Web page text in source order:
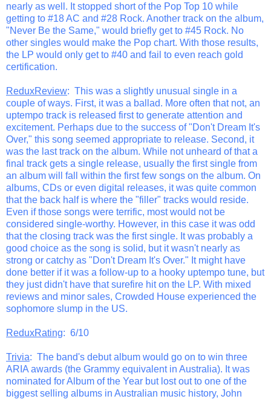
nearly as well. It stopped short of the Pop Top 10 while
getting to #18 AC and #28 Rock. Another track on the album,
"Never Be the Same," would briefly get to #45 Rock. No
other singles would make the Pop chart. With those results,
the LP would only get to #40 and fail to even reach gold
certification.
ReduxReview: This was a slightly unusual single in a
couple of ways. First, it was a ballad. More often that not, an
uptempo track is released first to generate attention and
excitement. Perhaps due to the success of "Don't Dream It's
Over," this song seemed appropriate to release. Second, it
was the last track on the album. While not unheard of that a
final track gets a single release, usually the first single from
an album will fall within the first few songs on the album. On
albums, CDs or even digital releases, it was quite common
that the back half is where the "filler" tracks would reside.
Even if those songs were terrific, most would not be
considered single-worthy. However, in this case it was odd
that the closing track was the first single. It was probably a
good choice as the song is solid, but it wasn't nearly as
strong or catchy as "Don't Dream It's Over." It might have
done better if it was a follow-up to a hooky uptempo tune, but
they just didn't have that surefire hit on the LP. With mixed
reviews and minor sales, Crowded House experienced the
sophomore slump in the US.
ReduxRating: 6/10
Trivia: The band's debut album would go on to win three
ARIA awards (the Grammy equivalent in Australia). It was
nominated for Album of the Year but lost out to one of the
biggest selling albums in Australian music history, John